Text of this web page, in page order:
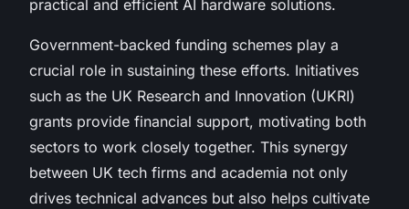
practical and efficient AI hardware solutions.
Government-backed funding schemes play a
crucial role in sustaining these efforts. Initiatives
such as the UK Research and Innovation (UKRI)
grants provide financial support, motivating both
sectors to work closely together. This synergy
between UK tech firms and academia not only
drives technical advances but also helps cultivate